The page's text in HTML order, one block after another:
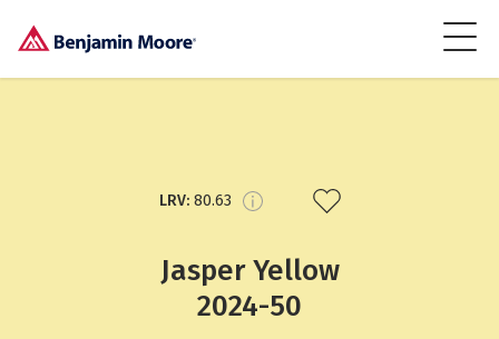
LRV: 80.63
Jasper Yellow
2024-50